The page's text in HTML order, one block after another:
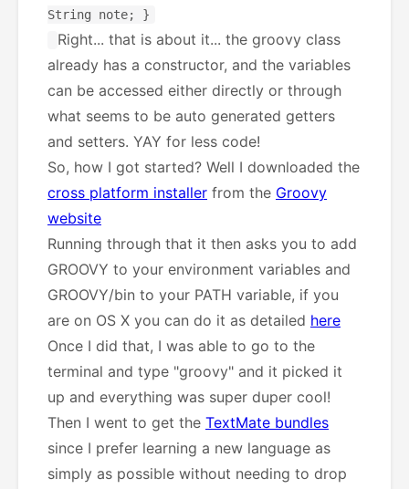
String note; }
Right... that is about it... the groovy class
already has a constructor, and the variables
can be accessed either directly or through
what seems to be auto generated getters
and setters. YAY for less code!
So, how I got started? Well I downloaded the
cross platform installer from the Groovy
website
Running through that it then asks you to add
GROOVY to your environment variables and
GROOVY/bin to your PATH variable, if you
are on OS X you can do it as detailed here
Once I did that, I was able to go to the
terminal and type "groovy" and it picked it
up and everything was super duper cool!
Then I went to get the TextMate bundles
since I prefer learning a new language as
simply as possible without needing to drop